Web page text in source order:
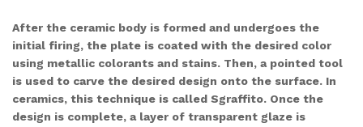
After the ceramic body is formed and undergoes the
initial firing, the plate is coated with the desired color
using metallic colorants and stains. Then, a pointed tool
is used to carve the desired design onto the surface. In
ceramics, this technique is called Sgraffito. Once the
design is complete, a layer of transparent glaze is